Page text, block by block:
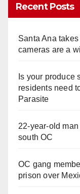
Recent Posts
Santa Ana
cameras are a
Is your produce
residents need
Parasite
22-year-old
south OC
OC gang
prison over